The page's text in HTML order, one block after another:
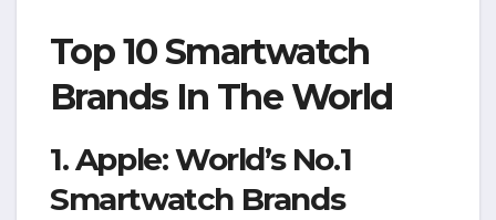
Top 10 Smartwatch
Brands In The World
1. Apple: World’s No.1
Smartwatch Brands